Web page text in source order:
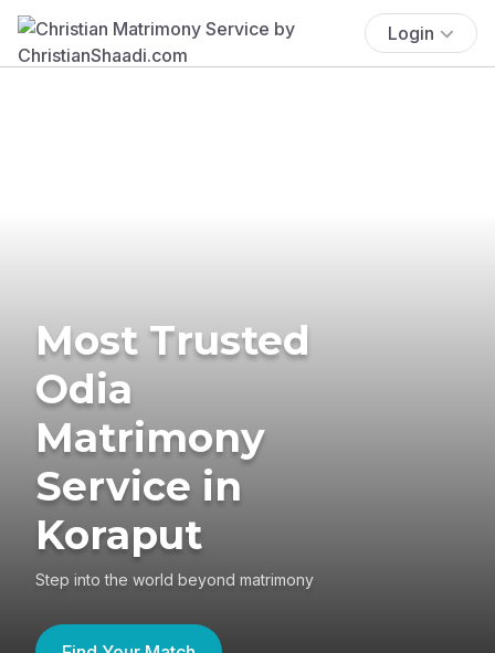
Login
Most Trusted
Odia
Matrimony
Service in
Koraput
Step into the world beyond matrimony